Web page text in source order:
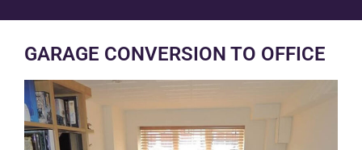
GARAGE CONVERSION TO OFFICE